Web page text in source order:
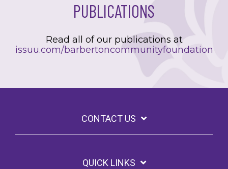
PUBLICATIONS
Read all of our publications at
issuu.com/barbertoncommunityfoundation
CONTACT US
QUICK LINKS